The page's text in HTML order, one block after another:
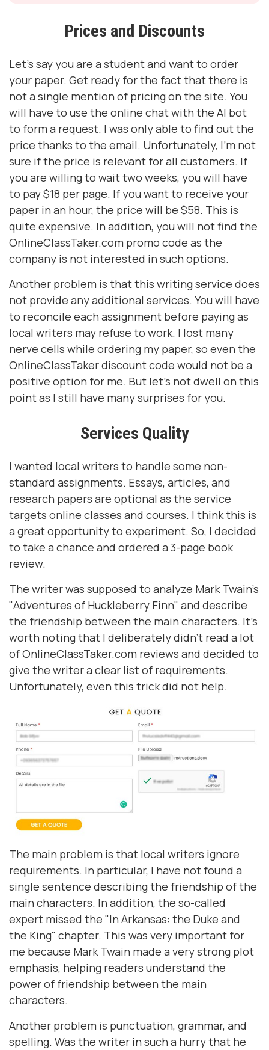
Prices and Discounts
Let's say you are a student and want to order
your paper. Get ready for the fact that there is
not a single mention of pricing on the site. You
will have to use the online chat with the AI ​​bot
to form a request. I was only able to find out the
price thanks to the email. Unfortunately, I'm not
sure if the price is relevant for all customers. If
you are willing to wait two weeks, you will have
to pay $18 per page. If you want to receive your
paper in an hour, the price will be $58. This is
quite expensive. In addition, you will not find the
OnlineClassTaker.com promo code as the
company is not interested in such options.
Another problem is that this writing service does
not provide any additional services. You will have
to reconcile each assignment before paying as
local writers may refuse to work. I lost many
nerve cells while ordering my paper, so even the
OnlineClassTaker discount code would not be a
positive option for me. But let's not dwell on this
point as I still have many surprises for you.
Services Quality
I wanted local writers to handle some non-
standard assignments. Essays, articles, and
research papers are optional as the service
targets online classes and courses. I think this is
a great opportunity to experiment. So, I decided
to take a chance and ordered a 3-page book
review.
The writer was supposed to analyze Mark Twain's
"Adventures of Huckleberry Finn" and describe
the friendship between the main characters. It's
worth noting that I deliberately didn't read a lot
of OnlineClassTaker.com reviews and decided to
give the writer a clear list of requirements.
Unfortunately, even this trick did not help.
The main problem is that local writers ignore
requirements. In particular, I have not found a
single sentence describing the friendship of the
main characters. In addition, the so-called
expert missed the "In Arkansas: the Duke and
the King" chapter. This was very important for
me because Mark Twain made a very strong plot
emphasis, helping readers understand the
power of friendship between the main
characters.
Another problem is punctuation, grammar, and
spelling. Was the writer in such a hurry that he